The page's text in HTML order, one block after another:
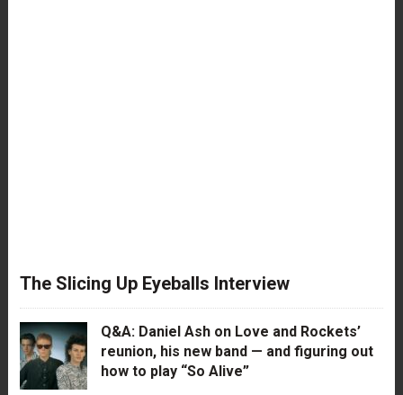
The Slicing Up Eyeballs Interview
Q&A: Daniel Ash on Love and Rockets’
reunion, his new band — and figuring out
how to play “So Alive”